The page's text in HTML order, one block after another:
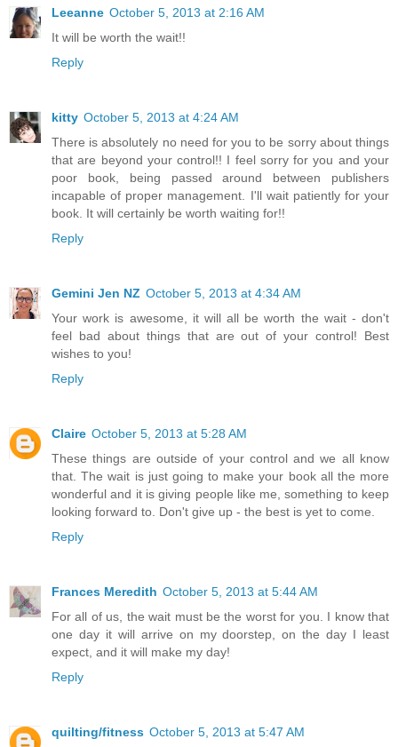
Leeanne October 5, 2013 at 2:16 AM
It will be worth the wait!!
Reply
kitty October 5, 2013 at 4:24 AM
There is absolutely no need for you to be sorry about things
that are beyond your control!! I feel sorry for you and your
poor book, being passed around between publishers
incapable of proper management. I'll wait patiently for your
book. It will certainly be worth waiting for!!
Reply
Gemini Jen NZ October 5, 2013 at 4:34 AM
Your work is awesome, it will all be worth the wait - don't
feel bad about things that are out of your control! Best
wishes to you!
Reply
Claire October 5, 2013 at 5:28 AM
These things are outside of your control and we all know
that. The wait is just going to make your book all the more
wonderful and it is giving people like me, something to keep
looking forward to. Don't give up - the best is yet to come.
Reply
Frances Meredith October 5, 2013 at 5:44 AM
For all of us, the wait must be the worst for you. I know that
one day it will arrive on my doorstep, on the day I least
expect, and it will make my day!
Reply
quilting/fitness October 5, 2013 at 5:47 AM